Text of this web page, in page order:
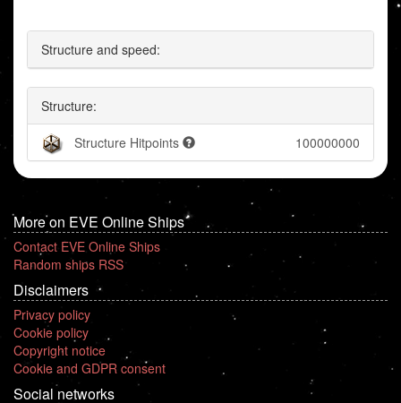
Structure and speed:
Structure:
Structure Hitpoints 100000000
More on EVE Online Ships
Contact EVE Online Ships
Random ships RSS
Disclaimers
Privacy policy
Cookie policy
Copyright notice
Cookie and GDPR consent
Social networks